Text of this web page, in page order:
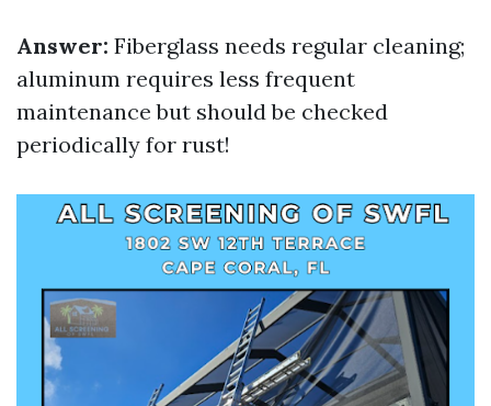
Answer: Fiberglass needs regular cleaning;
aluminum requires less frequent
maintenance but should be checked
periodically for rust!